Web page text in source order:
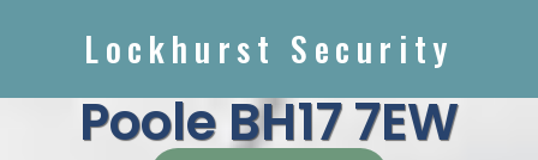
Lockhurst Security
Poole BH17 7EW